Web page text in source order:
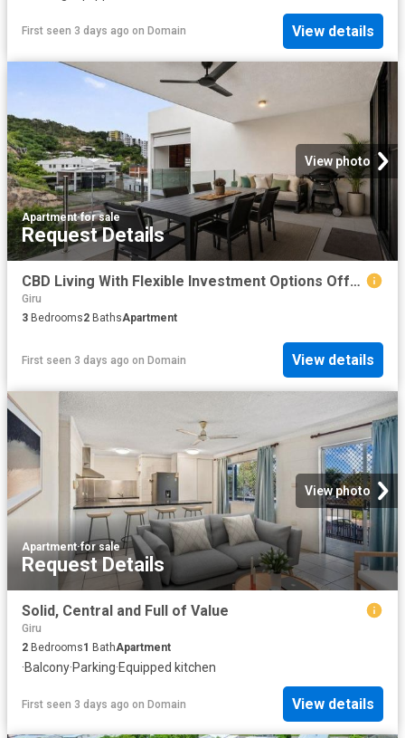
First seen 3 days ago on Domain View details
View photo
Apartment·for sale
Request Details
CBD Living With Flexible Investment Options Offers Over $685,000
Giru
3 Bedrooms2 BathsApartment
First seen 3 days ago on Domain View details
View photo
Apartment·for sale
Request Details
Solid, Central and Full of Value
Giru
2 Bedrooms1 BathApartment
·Balcony·Parking·Equipped kitchen
First seen 3 days ago on Domain View details